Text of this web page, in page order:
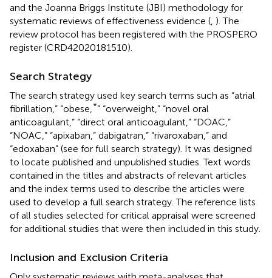
and the Joanna Briggs Institute (JBI) methodology for
systematic reviews of effectiveness evidence ( ). The
review protocol has been registered with the PROSPERO
register (CRD42020181510).
Search Strategy
The search strategy used key search terms such as “atrial
fibrillation,” “obese, *” “overweight,” “novel oral
anticoagulant,” “direct oral anticoagulant,” “DOAC,”
“NOAC,” “apixaban,” dabigatran,” “rivaroxaban,” and
“edoxaban” (see for full search strategy). It was designed
to locate published and unpublished studies. Text words
contained in the titles and abstracts of relevant articles
and the index terms used to describe the articles were
used to develop a full search strategy. The reference lists
of all studies selected for critical appraisal were screened
for additional studies that were then included in this study.
Inclusion and Exclusion Criteria